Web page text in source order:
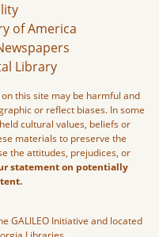
of America
Library
this site may be harmful and
or reflect biases. In some
cultural values, beliefs or
materials to preserve the
the attitudes, prejudices, or
statement on potentially
GALILEO Initiative and located